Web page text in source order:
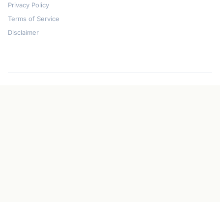
Privacy Policy
Terms of Service
Disclaimer